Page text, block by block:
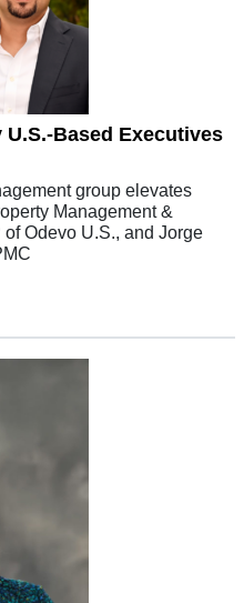
Based Executives
group elevates
Management &
Odevo U.S., and Jorge